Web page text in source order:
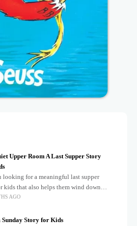
Upper Room A Last Supper Story
looking for a meaningful last supper
kids that also helps them wind down
exciting day? Teaching children
AGO
Sunday Story for Kids